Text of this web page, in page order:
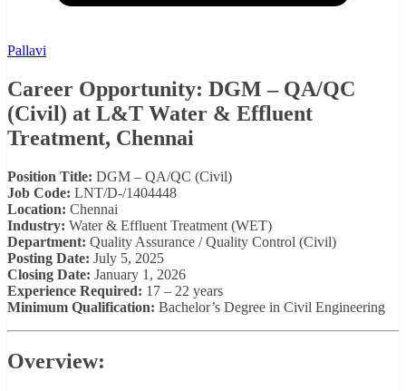
Pallavi
Career Opportunity: DGM – QA/QC
(Civil) at L&T Water & Effluent
Treatment, Chennai
Position Title: DGM – QA/QC (Civil)
Job Code: LNT/D-/1404448
Location: Chennai
Industry: Water & Effluent Treatment (WET)
Department: Quality Assurance / Quality Control (Civil)
Posting Date: July 5, 2025
Closing Date: January 1, 2026
Experience Required: 17 – 22 years
Minimum Qualification: Bachelor’s Degree in Civil Engineering
Overview: